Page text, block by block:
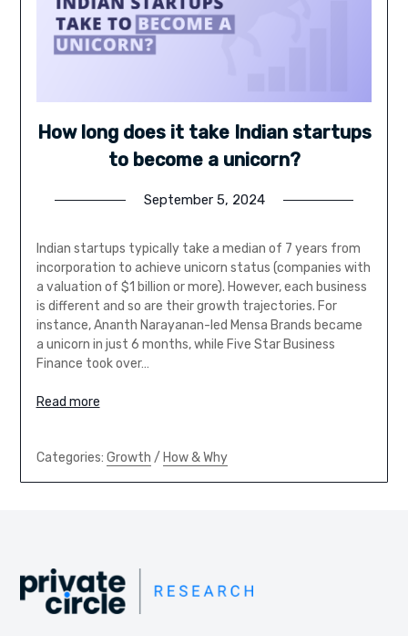
How long does it take Indian startups
to become a unicorn?
September 5, 2024
Indian startups typically take a median of 7 years from
incorporation to achieve unicorn status (companies with
a valuation of $1 billion or more). However, each business
is different and so are their growth trajectories. For
instance, Ananth Narayanan-led Mensa Brands became
a unicorn in just 6 months, while Five Star Business
Finance took over…
Read more
Categories: Growth / How & Why